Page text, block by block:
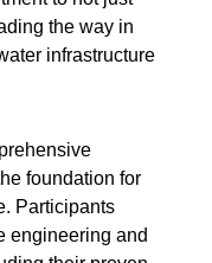
the way in
infrastructure
foundation for
Participants
engineering and